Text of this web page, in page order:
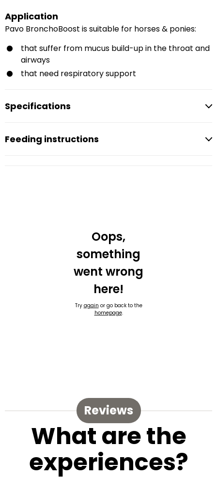
Application
Pavo BronchoBoost is suitable for horses & ponies:
that suffer from mucus build-up in the throat and
airways
that need respiratory support
Specifications
Feeding instructions
Oops,
something
went wrong
here!
Try again or go back to the
homepage.
Reviews
What are the
experiences?